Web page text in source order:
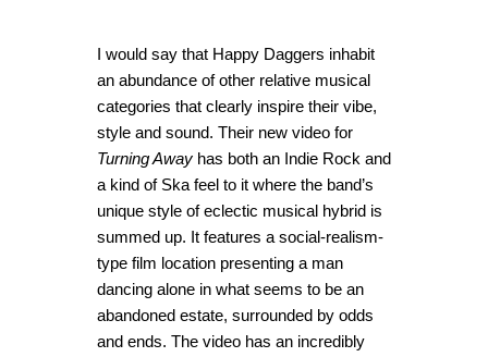
I would say that Happy Daggers inhabit
an abundance of other relative musical
categories that clearly inspire their vibe,
style and sound. Their new video for
Turning Away has both an Indie Rock and
a kind of Ska feel to it where the band’s
unique style of eclectic musical hybrid is
summed up. It features a social-realism-
type film location presenting a man
dancing alone in what seems to be an
abandoned estate, surrounded by odds
and ends. The video has an incredibly